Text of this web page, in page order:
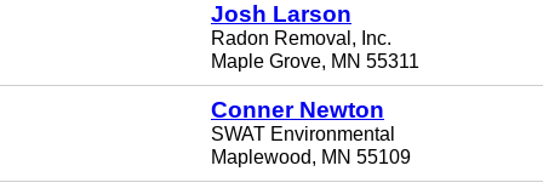
Josh Larson
Radon Removal, Inc.
Maple Grove, MN 55311
Conner Newton
SWAT Environmental
Maplewood, MN 55109